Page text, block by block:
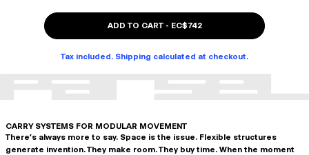
ADD TO CART- EC$742
Tax included. Shipping calculated at checkout.
CARRY SYSTEMS FOR MODULAR MOVEMENT
There's always more to say. Space is the issue. Flexible structures
generate invention. They make room. They buy time. When the moment